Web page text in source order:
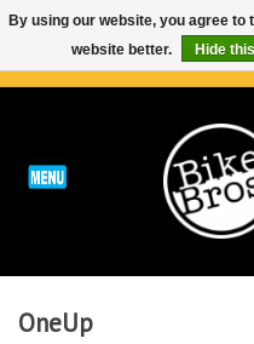
ABOUT
Run
OneUp
By using our website, you agree
website better.
Hide